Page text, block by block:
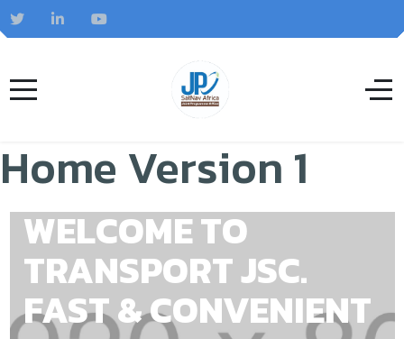
Home Version 1
WELCOME TO
TRANSPORT JSC.
FAST & CONVENIENT